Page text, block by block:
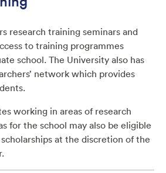
research training seminars and
to training programmes
school. The University also has
network which provides
working in areas of research
for the school may also be eligible
at the discretion of the